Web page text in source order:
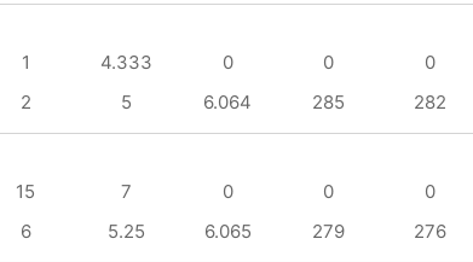
1 4.333 0 0
0
2 5 6.064 285 282
15 7 0 0
0
6 5.25 6.065 279 276